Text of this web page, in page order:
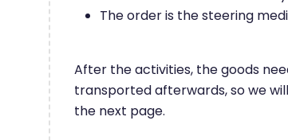
The order is the steering
After the activities, the goods
transported afterwards, so we
the next page.